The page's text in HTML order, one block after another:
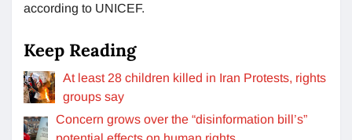
according to UNICEF.
Keep Reading
At least 28 children killed in Iran Protests, rights
groups say
Concern grows over the “disinformation bill’s”